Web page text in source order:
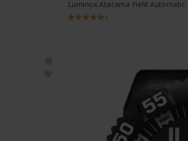
Luminox Atacama Field Automatic
1